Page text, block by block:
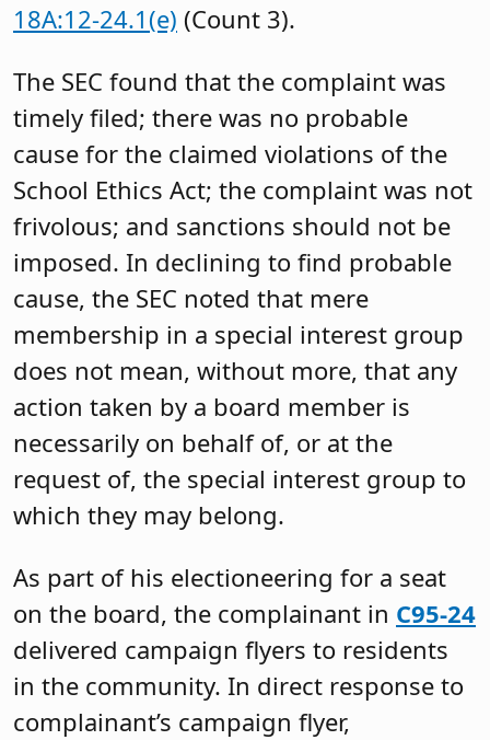
18A:12-24.1(e) (Count 3).
The SEC found that the complaint was
timely filed; there was no probable
cause for the claimed violations of the
School Ethics Act; the complaint was not
frivolous; and sanctions should not be
imposed. In declining to find probable
cause, the SEC noted that mere
membership in a special interest group
does not mean, without more, that any
action taken by a board member is
necessarily on behalf of, or at the
request of, the special interest group to
which they may belong.
As part of his electioneering for a seat
on the board, the complainant in C95-24
delivered campaign flyers to residents
in the community. In direct response to
complainant’s campaign flyer,